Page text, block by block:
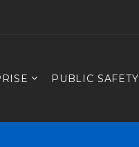
PUBLIC SAFETY